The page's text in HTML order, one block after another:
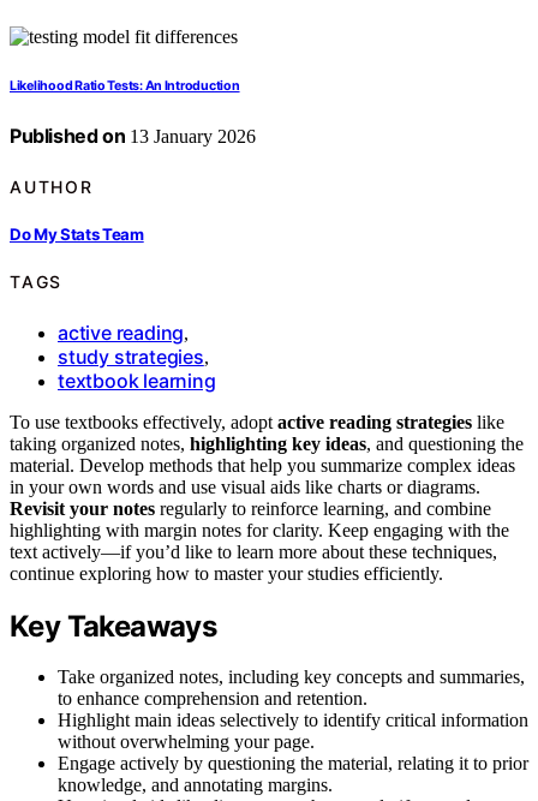
Likelihood Ratio Tests: An Introduction
Published on 13 January 2026
AUTHOR
Do My Stats Team
TAGS
active reading,
study strategies,
textbook learning
To use textbooks effectively, adopt active reading strategies like
taking organized notes, highlighting key ideas, and questioning the
material. Develop methods that help you summarize complex ideas
in your own words and use visual aids like charts or diagrams.
Revisit your notes regularly to reinforce learning, and combine
highlighting with margin notes for clarity. Keep engaging with the
text actively—if you’d like to learn more about these techniques,
continue exploring how to master your studies efficiently.
Key Takeaways
Take organized notes, including key concepts and summaries,
to enhance comprehension and retention.
Highlight main ideas selectively to identify critical information
without overwhelming your page.
Engage actively by questioning the material, relating it to prior
knowledge, and annotating margins.